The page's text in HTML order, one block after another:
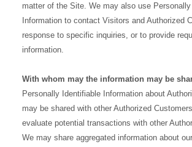
matter of the Site. We may also use
Information to contact Visitors and Authorized
response to specific inquiries, or to provide
information.
With whom may the information may be
Personally Identifiable Information about
may be shared with other Authorized
evaluate potential transactions with other
We may share aggregated information about